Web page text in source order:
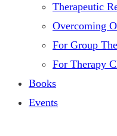
Therapeutic
Overcoming
For Group
For Therapy
Books
Events